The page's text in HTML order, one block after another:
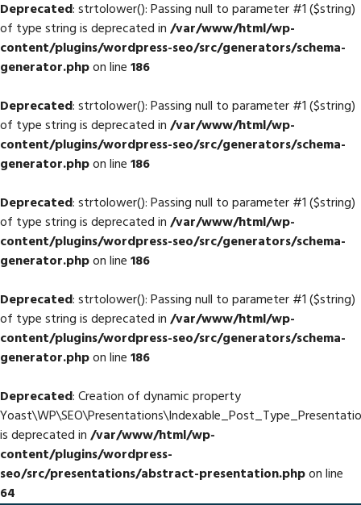
Deprecated: strtolower(): Passing null to parameter #1 ($string)
of type string is deprecated in/var/www/html/wp-
content/plugins/wordpress-seo/src/generators/schema-
generator.phpon line186
Deprecated: strtolower(): Passing null to parameter #1 ($string)
of type string is deprecated in/var/www/html/wp-
content/plugins/wordpress-seo/src/generators/schema-
generator.phpon line186
Deprecated: strtolower(): Passing null to parameter #1 ($string)
of type string is deprecated in/var/www/html/wp-
content/plugins/wordpress-seo/src/generators/schema-
generator.phpon line186
Deprecated: strtolower(): Passing null to parameter #1 ($string)
of type string is deprecated in/var/www/html/wp-
content/plugins/wordpress-seo/src/generators/schema-
generator.phpon line186
Deprecated: Creation of dynamic property
is deprecated in/var/www/html/wp-
content/plugins/wordpress-
seo/src/presentations/abstract-presentation.phpon line
64